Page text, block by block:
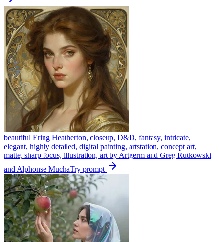
beautiful Ering Heatherton, closeup, D&D, fantasy, intricate,
elegant, highly detailed, digital painting, artstation, concept art,
matte, sharp focus, illustration, art by Artgerm and Greg Rutkowski
and Alphonse MuchaTry prompt